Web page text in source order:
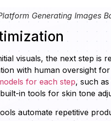
Generating Images
visuals, the next step is
with human oversight
for each step, such
in tools for skin tone
automate repetitive